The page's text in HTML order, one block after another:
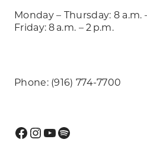
Monday – Thursday: 8 a.m.
Friday: 8 a.m. – 2 p.m.
Phone: (916) 774-7700
Facebook
Instagram
YouTube
Spotify